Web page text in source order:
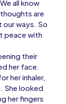
all know
are
our ways. So
peace with
their
her face.
her inhaler,
She looked
her fingers